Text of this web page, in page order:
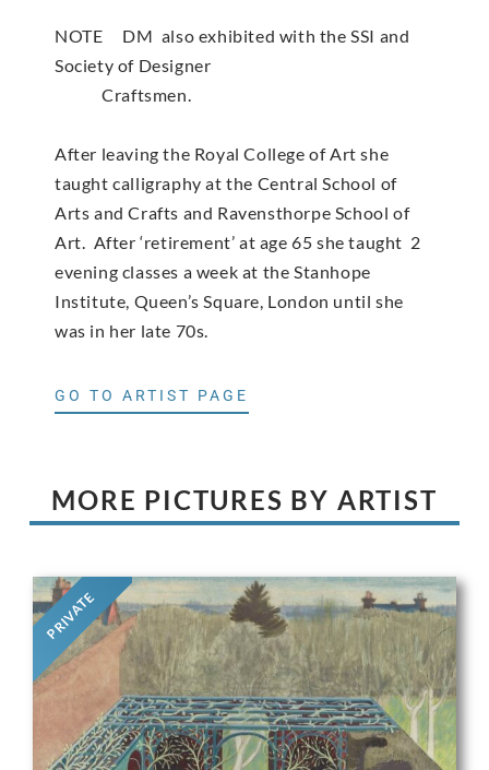
NOTE DM also exhibited with the SSI and
Society of Designer
Craftsmen.
After leaving the Royal College of Art she
taught calligraphy at the Central School of
Arts and Crafts and Ravensthorpe School of
Art. After ‘retirement’ at age 65 she taught 2
evening classes a week at the Stanhope
Institute, Queen’s Square, London until she
was in her late 70s.
GO TO ARTIST PAGE
MORE PICTURES BY ARTIST
PRIVATE